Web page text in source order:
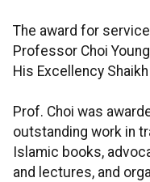
The award for
Professor Choi
His Excellency
Prof. Choi was
outstanding work in
Islamic books,
and lectures, and